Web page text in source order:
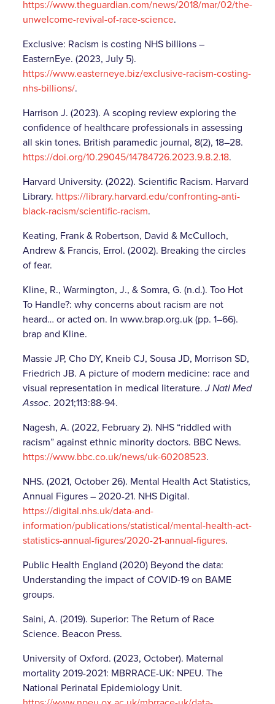
https://www.theguardian.com/news/2018/mar/02/the-
unwelcome-revival-of-race-science.
Exclusive: Racism is costing NHS billions –
EasternEye. (2023, July 5).
https://www.easterneye.biz/exclusive-racism-costing-
nhs-billions/.
Harrison J. (2023). A scoping review exploring the
confidence of healthcare professionals in assessing
all skin tones. British paramedic journal, 8(2), 18–28.
https://doi.org/10.29045/14784726.2023.9.8.2.18.
Harvard University. (2022). Scientific Racism. Harvard
Library. https://library.harvard.edu/confronting-anti-
black-racism/scientific-racism.
Keating, Frank & Robertson, David & McCulloch,
Andrew & Francis, Errol. (2002). Breaking the circles
of fear.
Kline, R., Warmington, J., & Somra, G. (n.d.). Too Hot
To Handle?: why concerns about racism are not
heard… or acted on. In www.brap.org.uk (pp. 1–66).
brap and Kline.
‌Massie JP, Cho DY, Kneib CJ, Sousa JD, Morrison SD,
Friedrich JB. A picture of modern medicine: race and
visual representation in medical literature.J Natl Med
Assoc. 2021;113:88-94.
Nagesh, A. (2022, February 2). NHS “riddled with
racism” against ethnic minority doctors. BBC News.
https://www.bbc.co.uk/news/uk-60208523.
NHS. (2021, October 26). Mental Health Act Statistics,
Annual Figures – 2020-21. NHS Digital.
https://digital.nhs.uk/data-and-
information/publications/statistical/mental-health-act-
statistics-annual-figures/2020-21-annual-figures.
Public Health England (2020) Beyond the data:
Understanding the impact of COVID-19 on BAME
groups.
Saini, A. (2019). Superior: The Return of Race
Science. Beacon Press.
University of Oxford. (2023, October). Maternal
mortality 2019-2021: MBRRACE-UK: NPEU. The
National Perinatal Epidemiology Unit.